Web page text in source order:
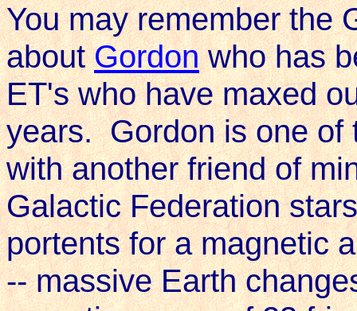
You may remember the
aboutGordonwho has
ET's who have maxed
years. Gordon is one of
with another friend of
Galactic Federation
portents for a magnetic
-- massive Earth